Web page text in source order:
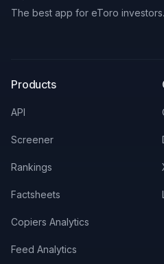
The best app for eToro investors.
Products
API
Screener
Rankings
Factsheets
Copiers Analytics
Feed Analytics